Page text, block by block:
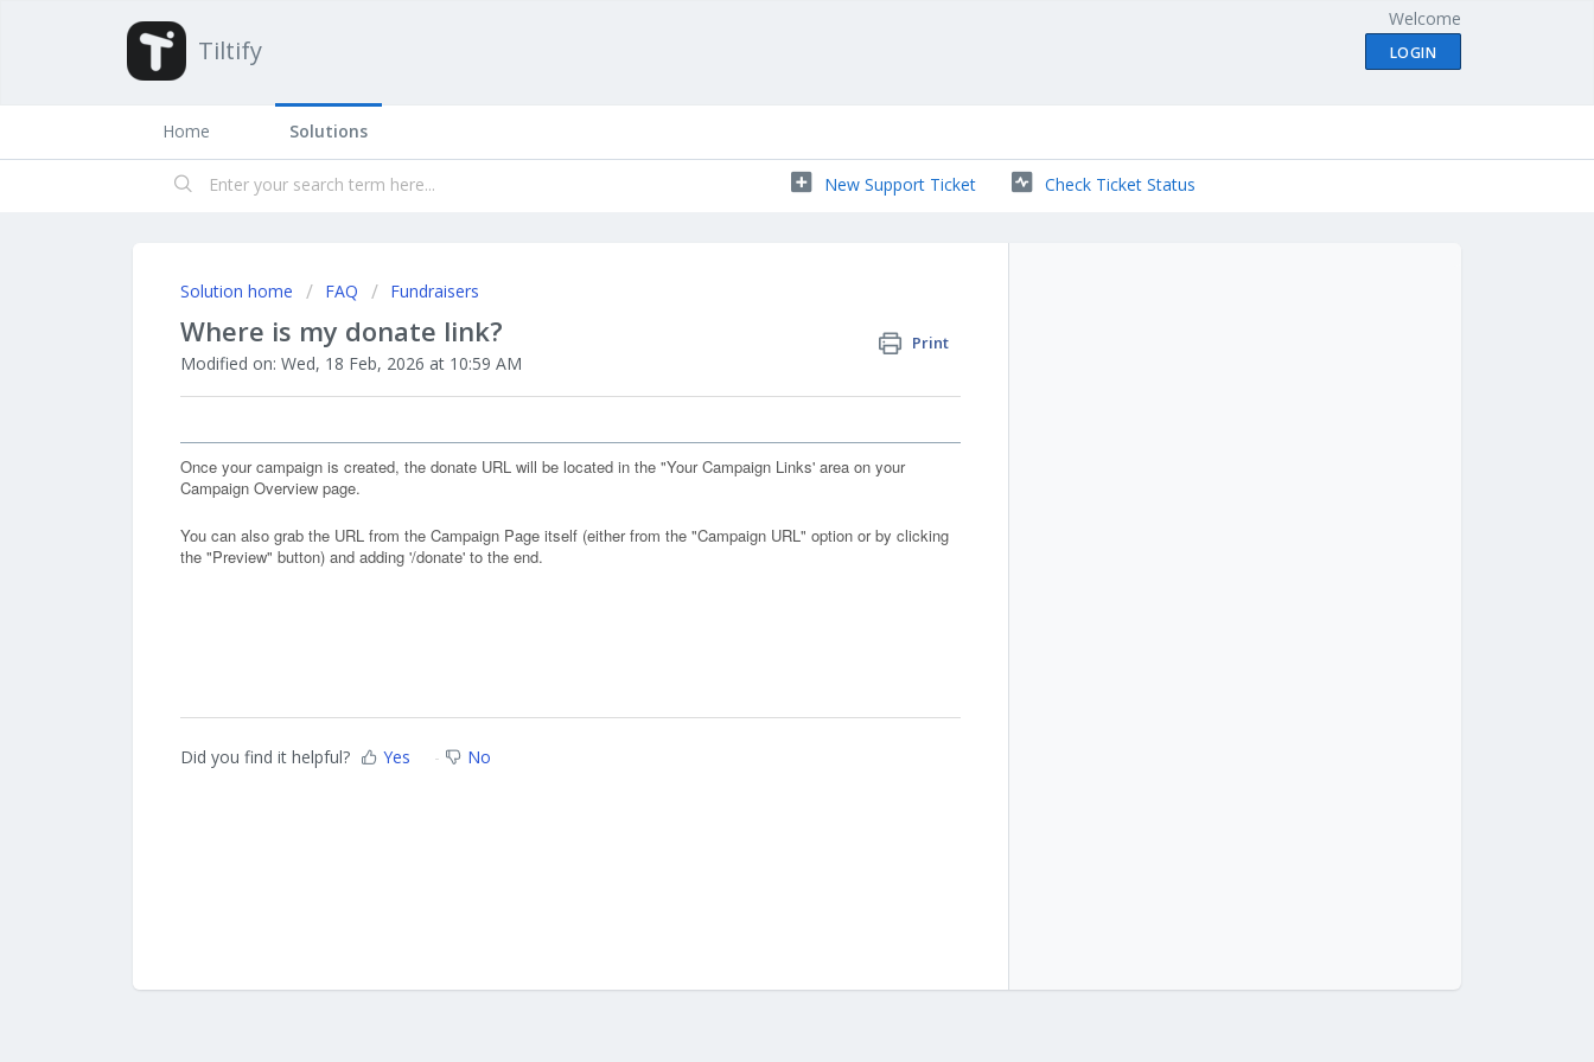
Tiltify
Welcome
LOGIN
Home Solutions
New Support Ticket Check Ticket Status
Solution home FAQ Fundraisers
Where is my donate link? Print
Modified on: Wed, 18 Feb, 2026 at 10:59 AM
Once your campaign is created, the donate URL will be located in the "Your Campaign Links' area on your
Campaign Overview page.
You can also grab the URL from the Campaign Page itself (either from the "Campaign URL" option or by clicking
the "Preview" button) and adding '/donate' to the end.
Did you find it helpful? Yes No